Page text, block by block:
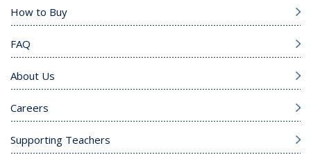
How to Buy
FAQ
About Us
Careers
Supporting Teachers